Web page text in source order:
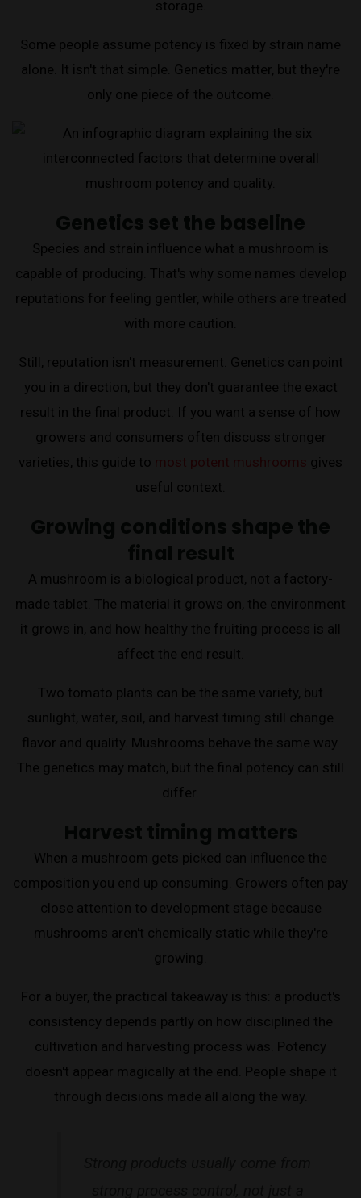
storage.
Some people assume potency is fixed by strain name
alone. It isn't that simple. Genetics matter, but they're
only one piece of the outcome.
Species and strain influence what a mushroom is
capable of producing. That's why some names develop
reputations for feeling gentler, while others are treated
with more caution.
Still, reputation isn't measurement. Genetics can point
you in a direction, but they don't guarantee the exact
result in the final product. If you want a sense of how
growers and consumers often discuss stronger
varieties, this guide to
gives
useful context.
A mushroom is a biological product, not a factory-
made tablet. The material it grows on, the environment
it grows in, and how healthy the fruiting process is all
affect the end result.
Two tomato plants can be the same variety, but
sunlight, water, soil, and harvest timing still change
flavor and quality. Mushrooms behave the same way.
The genetics may match, but the final potency can still
differ.
When a mushroom gets picked can influence the
composition you end up consuming. Growers often pay
close attention to development stage because
mushrooms aren't chemically static while they're
growing.
For a buyer, the practical takeaway is this: a product's
consistency depends partly on how disciplined the
cultivation and harvesting process was. Potency
doesn't appear magically at the end. People shape it
through decisions made all along the way.